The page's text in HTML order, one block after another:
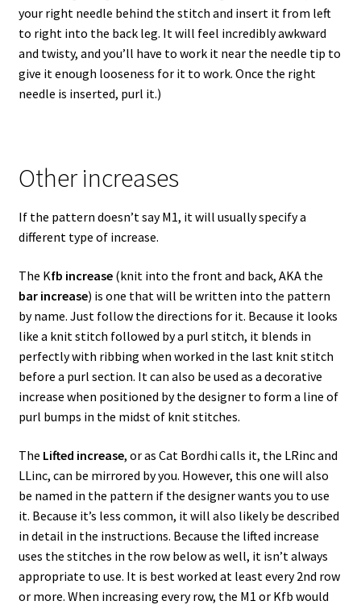
your right needle behind the stitch and insert it from left
to right into the back leg. It will feel incredibly awkward
and twisty, and you’ll have to work it near the needle tip to
give it enough looseness for it to work. Once the right
needle is inserted, purl it.)
Other increases
If the pattern doesn’t say M1, it will usually specify a
different type of increase.
The Kfb increase(knit into the front and back, AKA the
bar increase) is one that will be written into the pattern
by name. Just follow the directions for it. Because it looks
like a knit stitch followed by a purl stitch, it blends in
perfectly with ribbing when worked in the last knit stitch
before a purl section. It can also be used as a decorative
increase when positioned by the designer to form a line of
purl bumps in the midst of knit stitches.
The Lifted increase, or as Cat Bordhi calls it, the LRinc and
LLinc, can be mirrored by you. However, this one will also
be named in the pattern if the designer wants you to use
it. Because it’s less common, it will also likely be described
in detail in the instructions. Because the lifted increase
uses the stitches in the row below as well, it isn’t always
appropriate to use. It is best worked at least every 2nd row
or more. When increasing every row, the M1 or Kfb would